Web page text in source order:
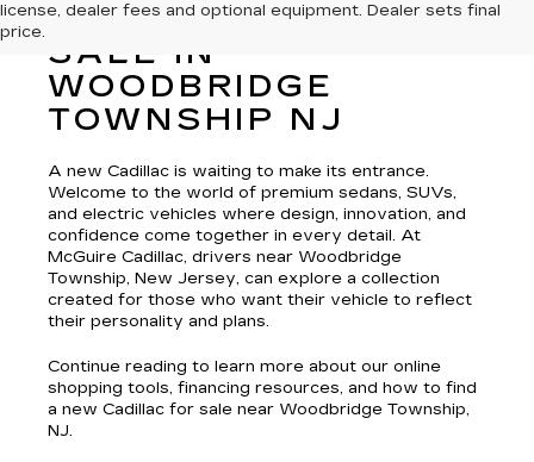
license, dealer fees and optional equipment. Dealer sets final
price.NEW CADILLAC FOR
SALE IN
WOODBRIDGE
TOWNSHIP NJ
A new Cadillac is waiting to make its entrance.
Welcome to the world of premium sedans, SUVs,
and electric vehicles where design, innovation, and
confidence come together in every detail. At
McGuire Cadillac, drivers near Woodbridge
Township, New Jersey, can explore a collection
created for those who want their vehicle to reflect
their personality and plans.
Continue reading to learn more about our online
shopping tools, financing resources, and how to find
a new Cadillac for sale near Woodbridge Township,
NJ.